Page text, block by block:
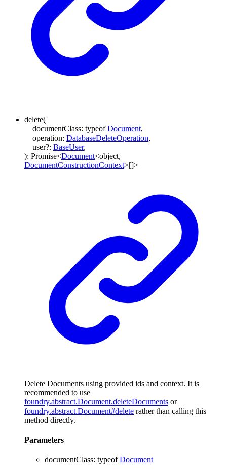
delete(
documentClass: typeof Document,
operation: DatabaseDeleteOperation,
user?: BaseUser,
): Promise<Document<object,
DocumentConstructionContext>[]>
Delete Documents using provided ids and context. It is
recommended to use
foundry.abstract.Document.deleteDocuments or
foundry.abstract.Document#delete rather than calling this
method directly.
Parameters
documentClass: typeof Document